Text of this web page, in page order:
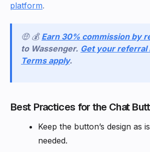
platform.
🤑 💰 Earn 30% commission by
to Wassenger. Get your referral
Terms apply.
Best Practices for the Chat
Keep the button’s design as
needed.